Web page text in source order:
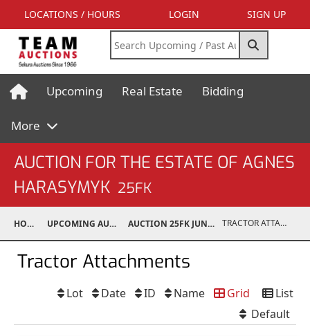
LOCATIONS / HOURS LOGIN SIGN UP
Upcoming Real Estate Bidding
More
AUCTION FOR THE ESTATE OF AGNES
HARASYMYK 25FK
HOME UPCOMING AUCTIONS AUCTION 25FK JUN 14, 2025 TRACTOR ATTACHMENTS
Tractor Attachments
List
Grid
Name
ID
Date
Lot
Default